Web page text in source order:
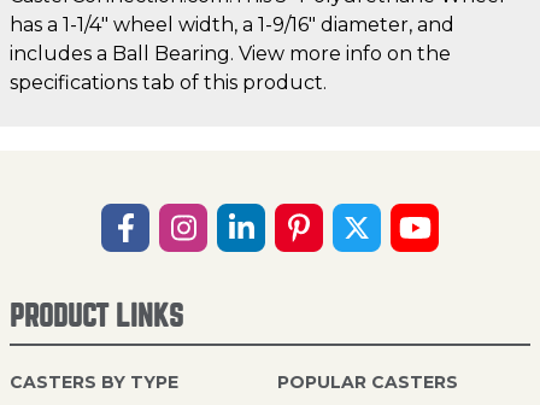
has a 1-1/4" wheel width, a 1-9/16" diameter, and
includes a Ball Bearing. View more info on the
specifications tab of this product.
PRODUCT LINKS
CASTERS BY TYPE POPULAR CASTERS